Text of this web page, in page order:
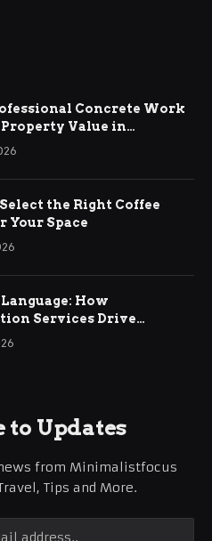
Concrete Work
Property Value in
the Right Coffee
Your Space
How
Services Drive
Business Growth
to Updates
from Minimalistfocus
Tips and More.